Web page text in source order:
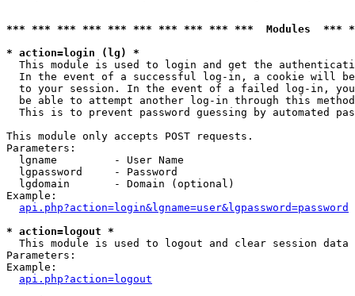
*** *** *** *** *** *** *** *** *** ***  Modules
* action=login (lg) *
This module is used to login and get the
In the event of a successful log-in, a cookie will
to your session. In the event of a failed log-in,
be able to attempt another log-in through this
This is to prevent password guessing by automated
This module only accepts POST requests.
Parameters:
  lgname         - User Name
  lgpassword     - Password
  lgdomain       - Domain (optional)
Example:
api.php?action=login&lgname=user&lgpassword=password
* action=logout *
This module is used to logout and clear session data
Parameters:
Example:
api.php?action=logout